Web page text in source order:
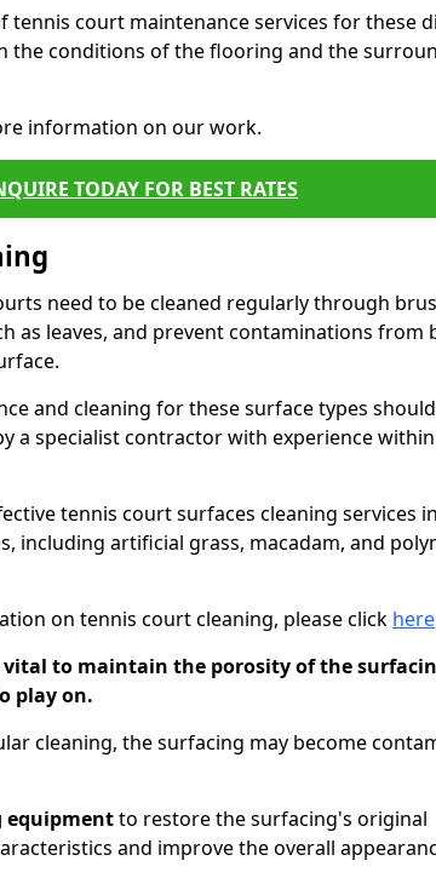
tennis court maintenance services for these
the conditions of the flooring and the
information on our work.
TODAY FOR BEST RATES
need to be cleaned regularly through
as leaves, and prevent contaminations from
and cleaning for these surface types
a specialist contractor with experience
tennis court surfaces cleaning services
including artificial grass, macadam, and
on tennis court cleaning, please click here
vital to maintain the porosity of the
play on.
cleaning, the surfacing may become
equipmentto restore the surfacing's original
and improve the overall